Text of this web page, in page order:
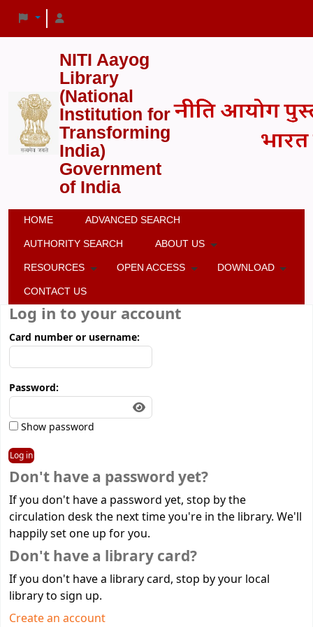
NITI Aayog
Library
(National
Institution for
Transforming
India)
Government
of India
HOME ADVANCED SEARCH
AUTHORITY SEARCH ABOUT US
RESOURCES OPEN ACCESS DOWNLOAD
CONTACT US
Log in to your account
Card number or username:
Password:
Show password
Don't have a password yet?
If you don't have a password yet, stop by the
circulation desk the next time you're in the library. We'll
happily set one up for you.
Don't have a library card?
If you don't have a library card, stop by your local
library to sign up.
Create an account